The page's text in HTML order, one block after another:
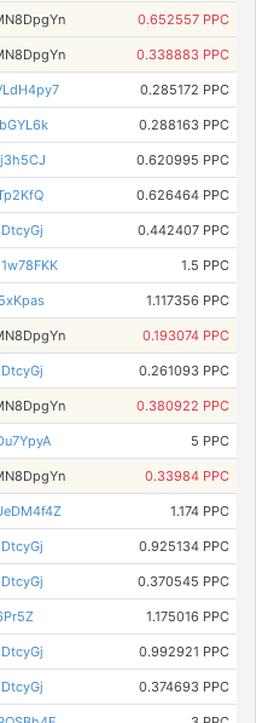
0.652557 PPC
0.338883 PPC
0.285172 PPC
0.288163 PPC
0.620995 PPC
0.626464 PPC
0.442407 PPC
1.5 PPC
1.117356 PPC
0.193074 PPC
0.261093 PPC
0.380922 PPC
5 PPC
0.33984 PPC
1.174 PPC
0.925134 PPC
0.370545 PPC
1.175016 PPC
0.992921 PPC
0.374693 PPC